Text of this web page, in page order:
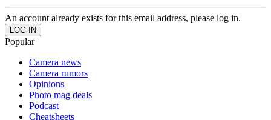
An account already exists for this email address, please log in.
Popular
Camera news
Camera rumors
Opinions
Photo mag deals
Podcast
Cheatsheets